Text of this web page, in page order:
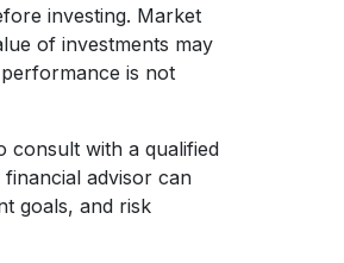
investing. Market
of investments may
is not
consult with a qualified
advisor can
goals, and risk